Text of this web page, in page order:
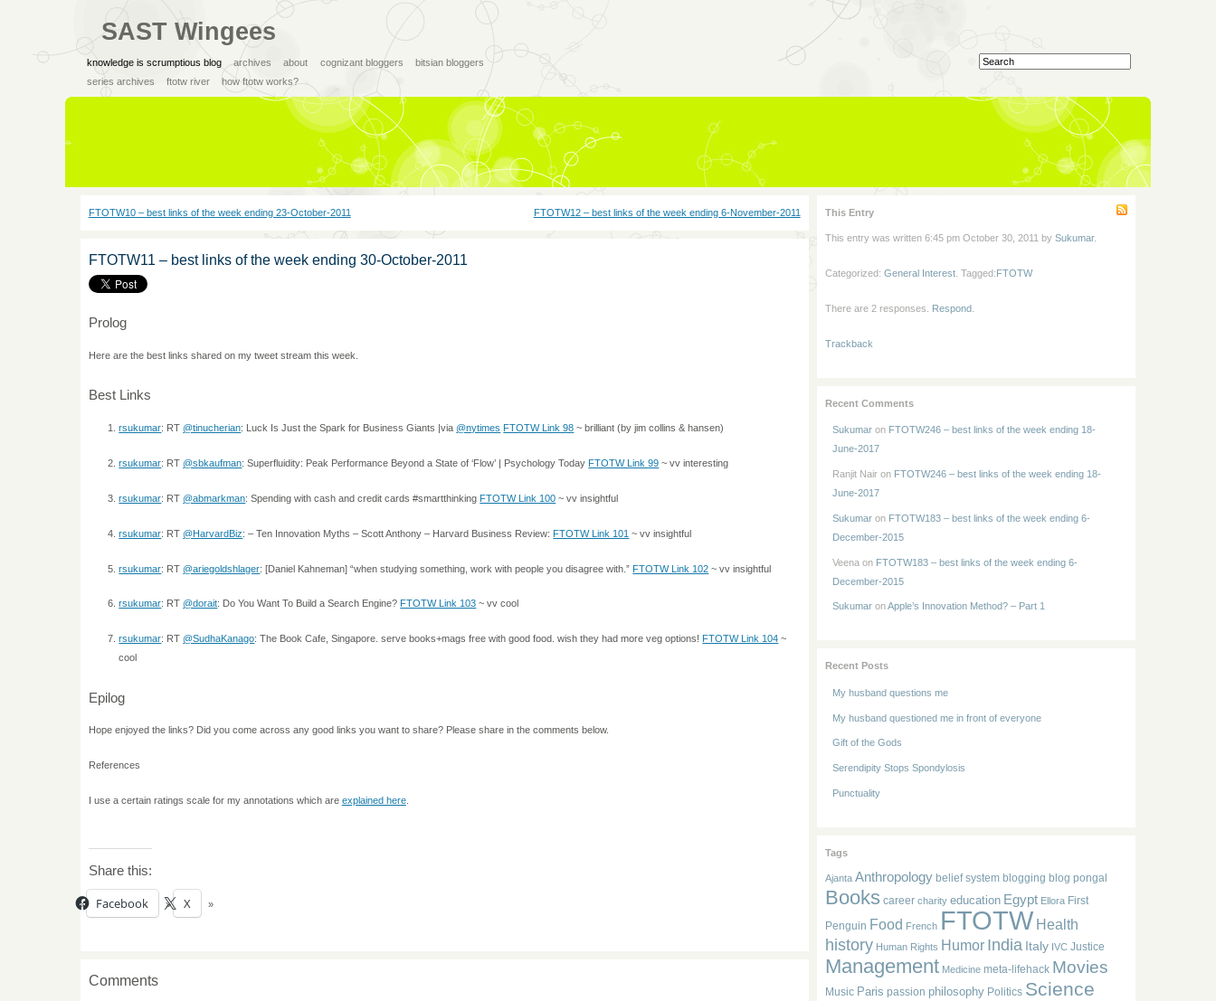
SAST Wingees
knowledge is scrumptious blog archives about cognizant bloggers
bitsian bloggers
series archives
ftotw river how ftotw works?
FTOTW10 – best links of the week ending 23-October-2011 FTOTW12 – best links of the week ending 6-November-2011
FTOTW11 – best links of the week ending 30-October-2011
Prolog
Here are the best links shared on my tweet stream this week.
Best Links
rsukumar: RT@tinucherian: Luck Is Just the Spark for Business Giants |via@nytimes FTOTW Link 98 ~ brilliant (by jim collins & hansen)
rsukumar: RT@sbkaufman: Superfluidity: Peak Performance Beyond a State of ‘Flow’ | Psychology Today FTOTW Link 99 ~ vv interesting
rsukumar: RT@abmarkman: Spending with cash and credit cards #smartthinking FTOTW Link 100 ~ vv insightful
rsukumar: RT@HarvardBiz: – Ten Innovation Myths – Scott Anthony – Harvard Business Review: FTOTW Link 101 ~ vv insightful
rsukumar: RT@ariegoldshlager: [Daniel Kahneman] “when studying something, work with people you disagree with.” FTOTW Link 102 ~ vv insightful
rsukumar: RT@dorait: Do You Want To Build a Search Engine? FTOTW Link 103 ~ vv cool
rsukumar: RT@SudhaKanago: The Book Cafe, Singapore. serve books+mags free with good food. wish they had more veg options! FTOTW Link 104 ~
cool
Epilog
Hope enjoyed the links? Did you come across any good links you want to share? Please share in the comments below.
References
I use a certain ratings scale for my annotations which are explained here.
Share this:
Facebook X
Comments
This Entry
This entry was written 6:45 pm October 30, 2011 by Sukumar.
Categorized: General Interest. Tagged:FTOTW
There are 2 responses. Respond.
Trackback
Recent Comments
Sukumar on FTOTW246 – best links of the week ending 18-
June-2017
Ranjit Nair on FTOTW246 – best links of the week ending 18-
June-2017
Sukumar on FTOTW183 – best links of the week ending 6-
December-2015
Veena on FTOTW183 – best links of the week ending 6-
December-2015
Sukumar onApple’s Innovation Method? – Part 1
Recent Posts
My husband questions me
My husband questioned me in front of everyone
Gift of the Gods
Serendipity Stops Spondylosis
Punctuality
Tags
Ajanta Anthropology belief system blogging blog pongal
Books career charity education Egypt Ellora First
Penguin Food French FTOTW Health
history Human Rights Humor India Italy IVC Justice
Management Medicine meta-lifehack Movies
Music Paris passion philosophy Politics Science